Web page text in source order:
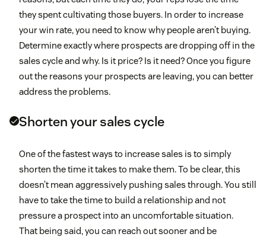
they spent cultivating those buyers. In order to increase
your win rate, you need to know why people aren’t buying.
Determine exactly where prospects are dropping off in the
sales cycle and why. Is it price? Is it need? Once you figure
out the reasons your prospects are leaving, you can better
address the problems.
Shorten your sales cycle
One of the fastest ways to increase sales is to simply
shorten the time it takes to make them. To be clear, this
doesn’t mean aggressively pushing sales through. You still
have to take the time to build a relationship and not
pressure a prospect into an uncomfortable situation.
That being said, you can reach out sooner and be